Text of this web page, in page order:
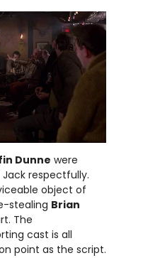
Dunne were
respectfully.
object of
stealing Brian
The
cast is all
point as the script.